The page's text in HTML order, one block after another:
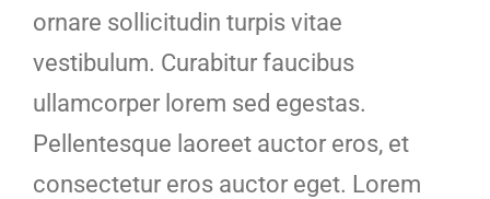
ornare sollicitudin turpis vitae
vestibulum. Curabitur faucibus
ullamcorper lorem sed egestas.
Pellentesque laoreet auctor eros, et
consectetur eros auctor eget. Lorem